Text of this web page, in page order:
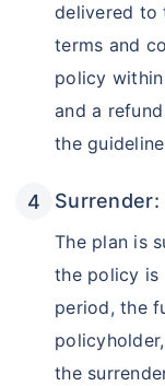
delivered to
terms and
policy
and a
the
Surrender:
The plan is
the policy is
period, the
the
Create wealth
Zero Capital
Inbuilt Life Cover